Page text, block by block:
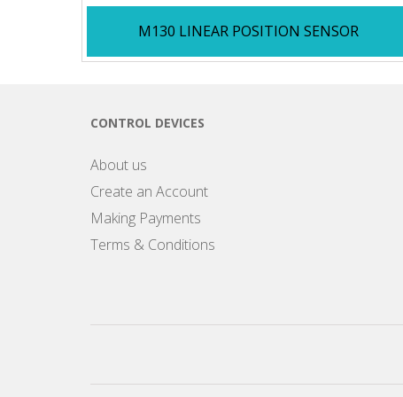
M130 LINEAR POSITION SENSOR
CONTROL DEVICES
About us
Create an Account
Making Payments
Terms & Conditions